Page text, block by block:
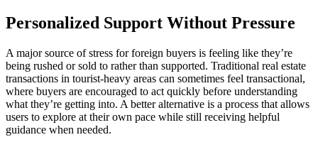
Personalized Support Without Pressure
A major source of stress for foreign buyers is feeling like they’re
being rushed or sold to rather than supported. Traditional real estate
transactions in tourist-heavy areas can sometimes feel transactional,
where buyers are encouraged to act quickly before understanding
what they’re getting into. A better alternative is a process that allows
users to explore at their own pace while still receiving helpful
guidance when needed.